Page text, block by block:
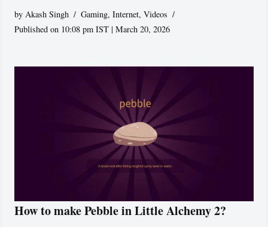
byAkash Singh Gaming,Internet,Videos
Published on 10:08 pm IST | March 20, 2026
How to make Pebble in Little Alchemy 2?